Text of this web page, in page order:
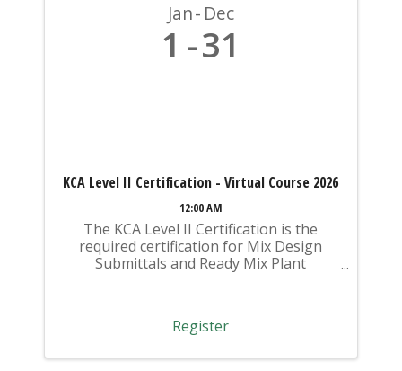
Jan Dec
1 31
KCA Level II Certification - Virtual Course 2026
12:00 AM
The KCA Level II Certification is the
required certification for Mix Design
Submittals and Ready Mix Plant
Mixed Concrete Plant ...
Register